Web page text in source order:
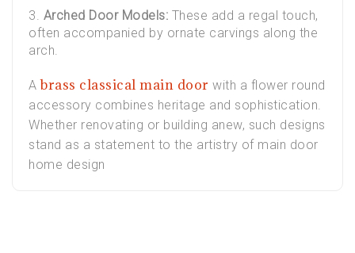
Arched Door Models: These add a regal touch,
often accompanied by ornate carvings along the
arch.
Abrass classical main door with a flower round
accessory combines heritage and sophistication.
Whether renovating or building anew, such designs
stand as a statement to the artistry of main door
home design